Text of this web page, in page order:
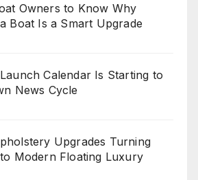
Owners to Know Why
Boat Is a Smart Upgrade
Calendar Is Starting to
News Cycle
Upgrades Turning
Modern Floating Luxury